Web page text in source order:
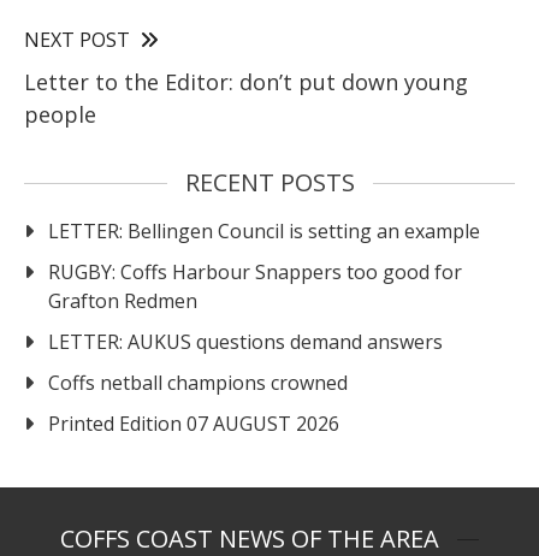
NEXT POST
Letter to the Editor: don’t put down young
people
RECENT POSTS
LETTER: Bellingen Council is setting an example
RUGBY: Coffs Harbour Snappers too good for
Grafton Redmen
LETTER: AUKUS questions demand answers
Coffs netball champions crowned
Printed Edition 07 AUGUST 2026
COFFS COAST NEWS OF THE AREA